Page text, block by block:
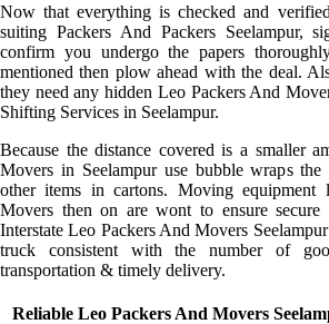
Now that everything is checked and
suiting Packers And Packers Seelampur,
confirm you undergo the papers
mentioned then plow ahead with the deal.
they need any hidden Leo Packers And
Shifting Services in Seelampur.
Because the distance covered is a smaller
Movers in Seelampur use bubble wraps
other items in cartons. Moving equipment
Movers then on are wont to ensure secure
Interstate Leo Packers And Movers
truck consistent with the number of
transportation & timely delivery.
Reliable Leo Packers And Movers